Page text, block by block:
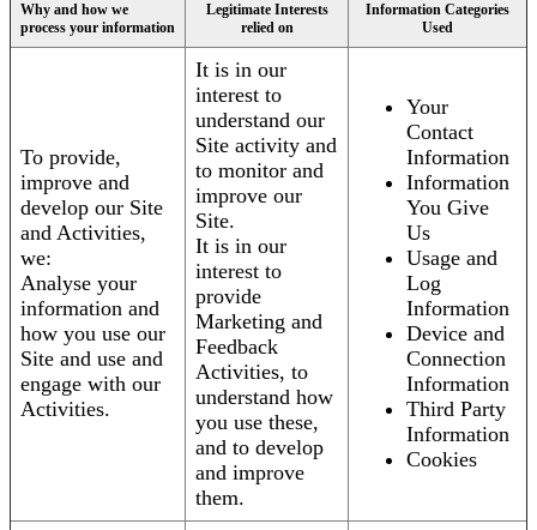
Why and how we
process your information
Legitimate Interests
relied on
Information Categories
Used
To provide,
improve and
develop our Site
and Activities,
we:
Analyse your
information and
how you use our
Site and use and
engage with our
Activities.
It is in our
interest to
understand our
Site activity and
to monitor and
improve our
Site.
It is in our
interest to
provide
Marketing and
Feedback
Activities, to
understand how
you use these,
and to develop
and improve
them.
Your
Contact
Information
Information
You Give
Us
Usage and
Log
Information
Device and
Connection
Information
Third Party
Information
Cookies